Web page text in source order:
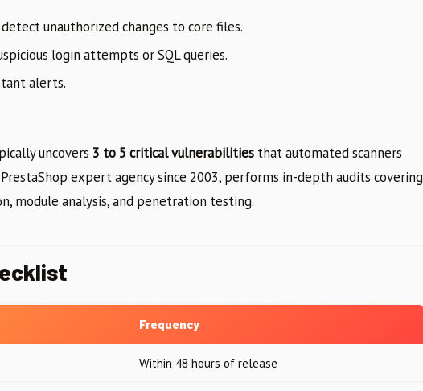
unauthorized changes to core files.
login attempts or SQL queries.
alerts.
uncovers 3 to 5 critical vulnerabilities that automated scanners
expert agency since 2003, performs in-depth audits covering
module analysis, and penetration testing.
Frequency
Within 48 hours of release